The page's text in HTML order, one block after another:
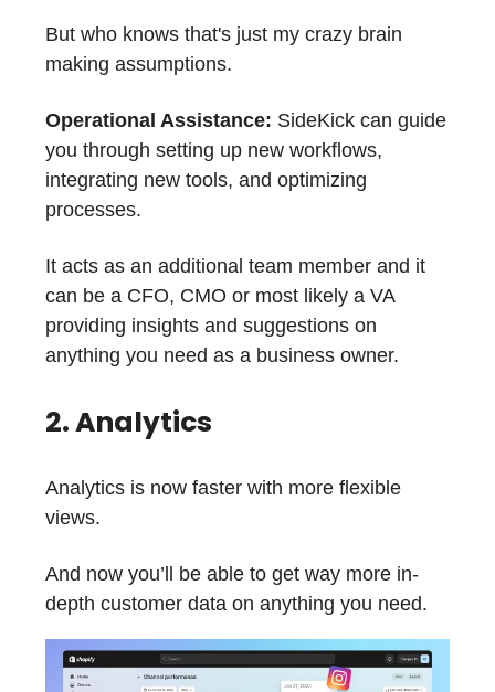
But who knows that's just my crazy brain
making assumptions.
Operational Assistance: SideKick can guide
you through setting up new workflows,
integrating new tools, and optimizing
processes.
It acts as an additional team member and it
can be a CFO, CMO or most likely a VA
providing insights and suggestions on
anything you need as a business owner.
2. Analytics
Analytics is now faster with more flexible
views.
And now you’ll be able to get way more in-
depth customer data on anything you need.